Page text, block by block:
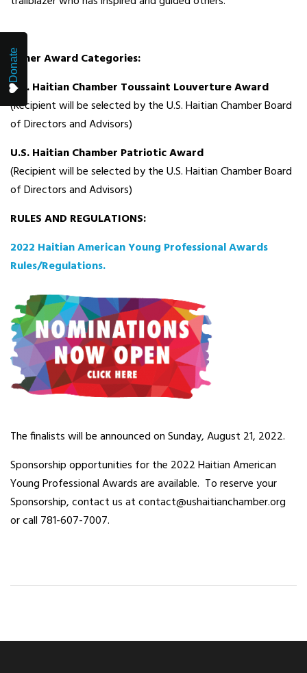
Other Award Categories:
U.S. Haitian Chamber Toussaint Louverture Award
(Recipient will be selected by the U.S. Haitian Chamber Board
of Directors and Advisors)
U.S. Haitian Chamber Patriotic Award
(Recipient will be selected by the U.S. Haitian Chamber Board
of Directors and Advisors)
RULES AND REGULATIONS:
2022 Haitian American Young Professional Awards
Rules/Regulations.
The finalists will be announced on Sunday, August 21, 2022.
Sponsorship opportunities for the 2022 Haitian American
Young Professional Awards are available. To reserve your
Sponsorship, contact us at contact@ushaitianchamber.org
or call 781-607-7007.
Donate